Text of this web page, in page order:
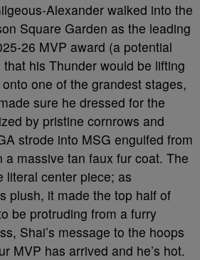
Alexander walked into the
Square Garden as the leading
26 MVP award (a potential
his Thunder would be lifting
one of the grandest stages,
sure he dressed for the
by pristine cornrows and
strode into MSG engulfed from
a massive tan faux fur coat. The
literal center piece; as
plush, it made the top half of
be protruding from a furry
Shai’s message to the hoops
MVP has arrived and he’s hot.